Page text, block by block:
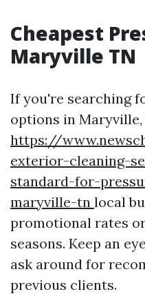
Cheapest
Maryville TN
If you're searching
options in Maryville,
https://
exterior-cleaning-
standard-for-
maryville-tn local
promotional rates
seasons. Keep an
ask around for
previous clients.